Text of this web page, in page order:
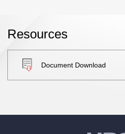
Resources
Document Download